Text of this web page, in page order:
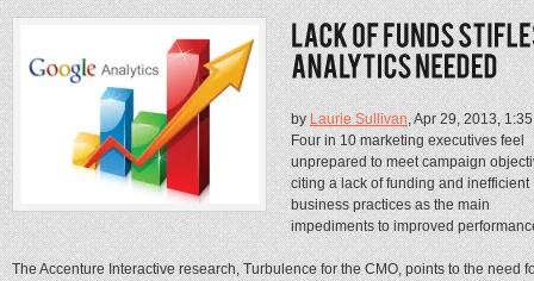
byLaurie Sullivan, Apr 29, 2013,
Four in 10 marketing executives feel
unprepared to meet campaign
citing a lack of funding and inefficient
business practices as the main
impediments to improved
The Accenture Interactive research, Turbulence for the CMO, points to the need